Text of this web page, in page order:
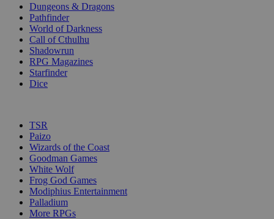
Dungeons & Dragons
Pathfinder
World of Darkness
Call of Cthulhu
Shadowrun
RPG Magazines
Starfinder
Dice
TSR
Paizo
Wizards of the Coast
Goodman Games
White Wolf
Frog God Games
Modiphius Entertainment
Palladium
More RPGs